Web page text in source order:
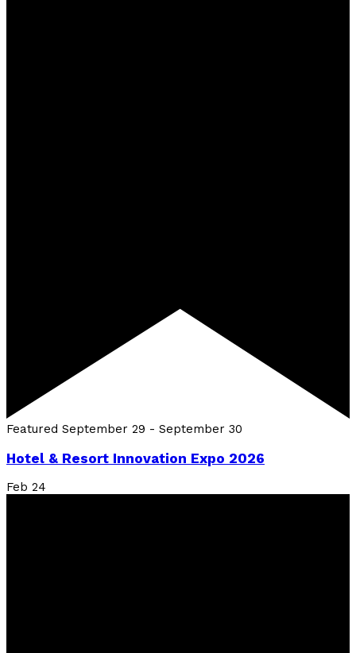
Featured September 29 - September 30
Hotel & Resort Innovation Expo 2026
Feb 24